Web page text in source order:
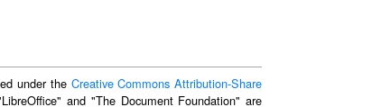
under the Creative Commons Attribution-Share
and "The Document Foundation" are